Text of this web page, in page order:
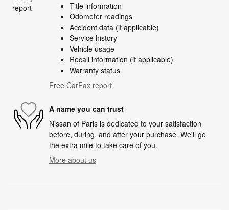
Title information
Odometer readings
Accident data (if applicable)
Service history
Vehicle usage
Recall information (if applicable)
Warranty status
Free CarFax report
A name you can trust
Nissan of Paris is dedicated to your satisfaction
before, during, and after your purchase. We'll go
the extra mile to take care of you.
More about us